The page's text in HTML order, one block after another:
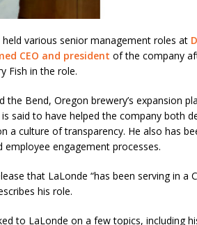
various senior management roles at
CEO and president of the company
Fish in the role.
the Bend, Oregon brewery’s expansion
is said to have helped the company both
a culture of transparency. He also has
employee engagement processes.
that LaLonde “has been serving in a
his role.
to LaLonde on a few topics, including